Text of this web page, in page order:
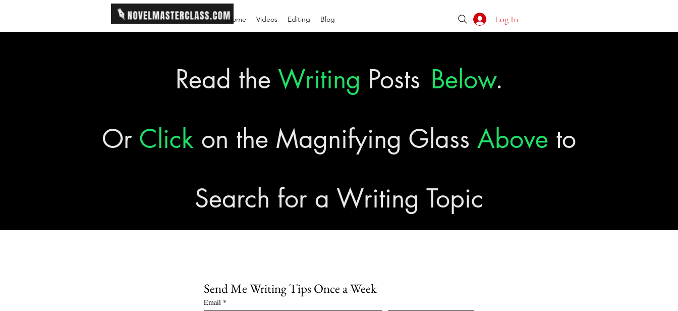
Home Videos Editing Blog Log In
Read the Writing Posts Below.
Or Click on the Magnifying Glass Above to
Search for a Writing Topic
Send Me Writing Tips Once a Week
Email *